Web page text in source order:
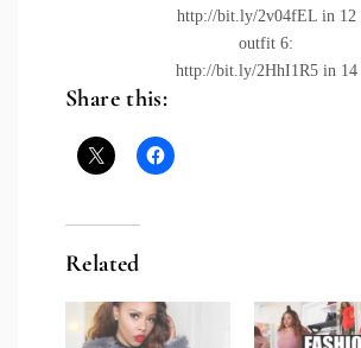
http://bit.ly/2v04fELin 12
outfit 6:
http://bit.ly/2HhI1R5in 14
Share this:
Related